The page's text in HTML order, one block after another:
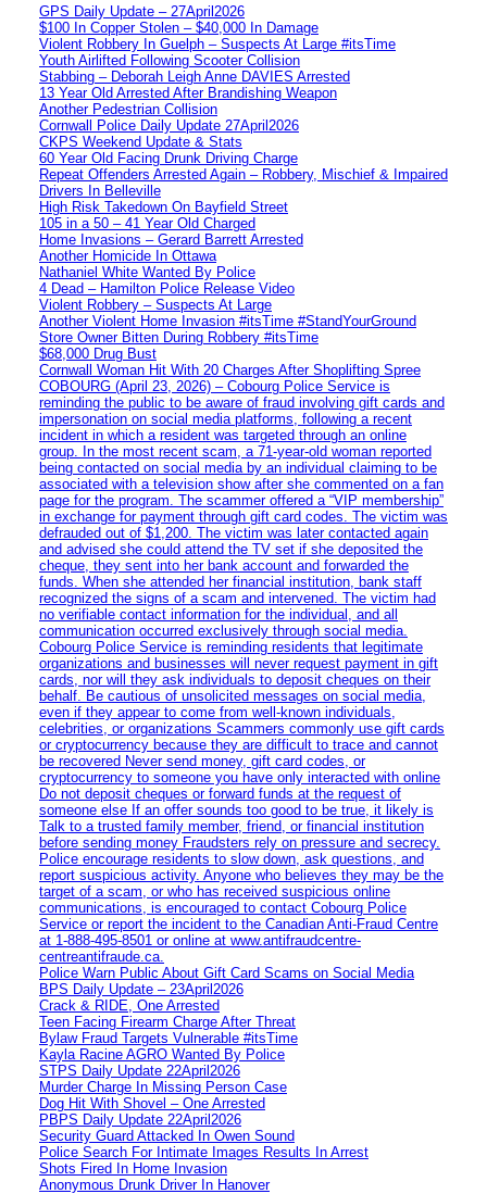
GPS Daily Update – 27April2026
$100 In Copper Stolen – $40,000 In Damage
Violent Robbery In Guelph – Suspects At Large #itsTime
Youth Airlifted Following Scooter Collision
Stabbing – Deborah Leigh Anne DAVIES Arrested
13 Year Old Arrested After Brandishing Weapon
Another Pedestrian Collision
Cornwall Police Daily Update 27April2026
CKPS Weekend Update & Stats
60 Year Old Facing Drunk Driving Charge
Repeat Offenders Arrested Again – Robbery, Mischief & Impaired
Drivers In Belleville
High Risk Takedown On Bayfield Street
105 in a 50 – 41 Year Old Charged
Home Invasions – Gerard Barrett Arrested
Another Homicide In Ottawa
Nathaniel White Wanted By Police
4 Dead – Hamilton Police Release Video
Violent Robbery – Suspects At Large
Another Violent Home Invasion #itsTime #StandYourGround
Store Owner Bitten During Robbery #itsTime
$68,000 Drug Bust
Cornwall Woman Hit With 20 Charges After Shoplifting Spree
COBOURG (April 23, 2026) – Cobourg Police Service is
reminding the public to be aware of fraud involving gift cards and
impersonation on social media platforms, following a recent
incident in which a resident was targeted through an online
group. In the most recent scam, a 71-year-old woman reported
being contacted on social media by an individual claiming to be
associated with a television show after she commented on a fan
page for the program. The scammer offered a “VIP membership”
in exchange for payment through gift card codes. The victim was
defrauded out of $1,200. The victim was later contacted again
and advised she could attend the TV set if she deposited the
cheque, they sent into her bank account and forwarded the
funds. When she attended her financial institution, bank staff
recognized the signs of a scam and intervened. The victim had
no verifiable contact information for the individual, and all
communication occurred exclusively through social media.
Cobourg Police Service is reminding residents that legitimate
organizations and businesses will never request payment in gift
cards, nor will they ask individuals to deposit cheques on their
behalf. Be cautious of unsolicited messages on social media,
even if they appear to come from well-known individuals,
celebrities, or organizations Scammers commonly use gift cards
or cryptocurrency because they are difficult to trace and cannot
be recovered Never send money, gift card codes, or
cryptocurrency to someone you have only interacted with online
Do not deposit cheques or forward funds at the request of
someone else If an offer sounds too good to be true, it likely is
Talk to a trusted family member, friend, or financial institution
before sending money Fraudsters rely on pressure and secrecy.
Police encourage residents to slow down, ask questions, and
report suspicious activity. Anyone who believes they may be the
target of a scam, or who has received suspicious online
communications, is encouraged to contact Cobourg Police
Service or report the incident to the Canadian Anti‑Fraud Centre
at 1‑888‑495‑8501 or online at www.antifraudcentre-
centreantifraude.ca.
Police Warn Public About Gift Card Scams on Social Media
BPS Daily Update – 23April2026
Crack & RIDE, One Arrested
Teen Facing Firearm Charge After Threat
Bylaw Fraud Targets Vulnerable #itsTime
Kayla Racine AGRO Wanted By Police
STPS Daily Update 22April2026
Murder Charge In Missing Person Case
Dog Hit With Shovel – One Arrested
PBPS Daily Update 22April2026
Security Guard Attacked In Owen Sound
Police Search For Intimate Images Results In Arrest
Shots Fired In Home Invasion
Anonymous Drunk Driver In Hanover